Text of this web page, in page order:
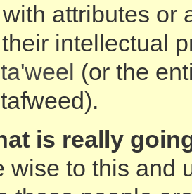
attributes or
intellectual
ta'weel (or the
is really
wise to this and